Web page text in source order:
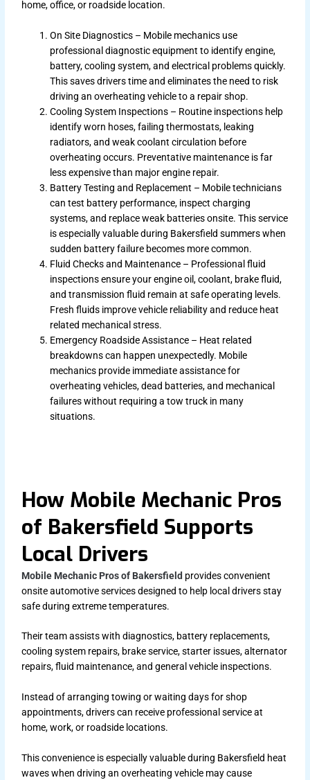
home, office, or roadside location.
On Site Diagnostics – Mobile mechanics use
professional diagnostic equipment to identify engine,
battery, cooling system, and electrical problems quickly.
This saves drivers time and eliminates the need to risk
driving an overheating vehicle to a repair shop.
Cooling System Inspections – Routine inspections help
identify worn hoses, failing thermostats, leaking
radiators, and weak coolant circulation before
overheating occurs. Preventative maintenance is far
less expensive than major engine repair.
Battery Testing and Replacement – Mobile technicians
can test battery performance, inspect charging
systems, and replace weak batteries onsite. This service
is especially valuable during Bakersfield summers when
sudden battery failure becomes more common.
Fluid Checks and Maintenance – Professional fluid
inspections ensure your engine oil, coolant, brake fluid,
and transmission fluid remain at safe operating levels.
Fresh fluids improve vehicle reliability and reduce heat
related mechanical stress.
Emergency Roadside Assistance – Heat related
breakdowns can happen unexpectedly. Mobile
mechanics provide immediate assistance for
overheating vehicles, dead batteries, and mechanical
failures without requiring a tow truck in many
situations.
How Mobile Mechanic Pros
of Bakersfield Supports
Local Drivers
Mobile Mechanic Pros of Bakersfield provides convenient
onsite automotive services designed to help local drivers stay
safe during extreme temperatures.
Their team assists with diagnostics, battery replacements,
cooling system repairs, brake service, starter issues, alternator
repairs, fluid maintenance, and general vehicle inspections.
Instead of arranging towing or waiting days for shop
appointments, drivers can receive professional service at
home, work, or roadside locations.
This convenience is especially valuable during Bakersfield heat
waves when driving an overheating vehicle may cause